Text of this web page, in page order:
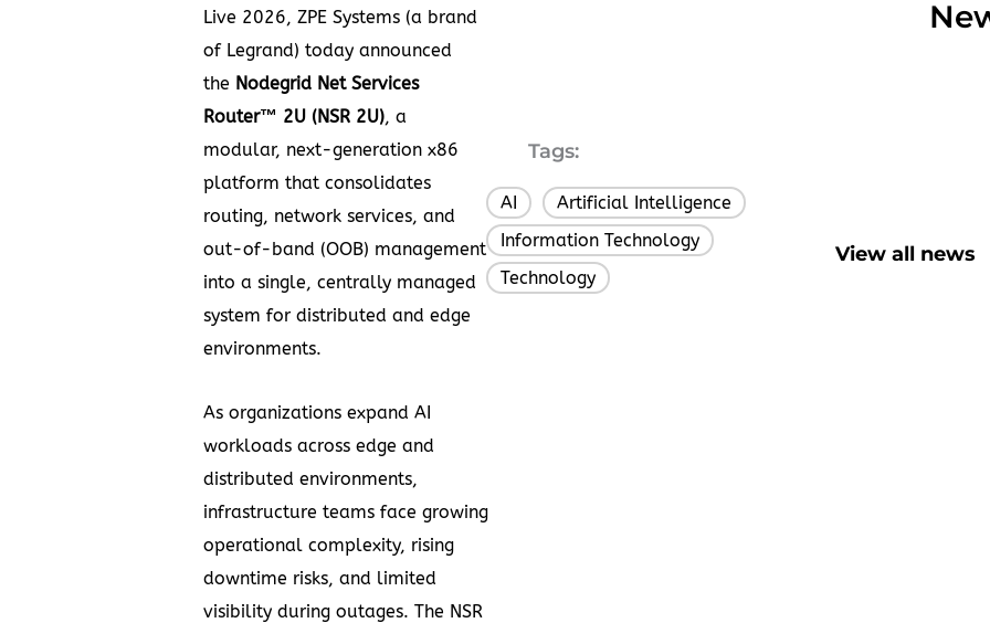
Live 2026, ZPE Systems (a brand
of Legrand) today announced
the Nodegrid Net Services
Router™ 2U (NSR 2U), a
modular, next-generation x86
platform that consolidates
routing, network services, and
out-of-band (OOB) management
into a single, centrally managed
system for distributed and edge
environments.
As organizations expand AI
workloads across edge and
distributed environments,
infrastructure teams face growing
operational complexity, rising
downtime risks, and limited
visibility during outages. The NSR
Tags:
AI Artificial Intelligence
Information Technology
Technology
View all news